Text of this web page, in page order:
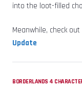
into the loot-filled
Meanwhile, check
Update
BORDERLANDS 4